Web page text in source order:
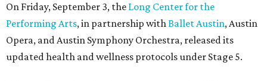
On Friday, September 3, the Long Center for the
Performing Arts, in partnership withBallet Austin, Austin
Opera, and Austin Symphony Orchestra, released its
updated health and wellness protocols under Stage 5.